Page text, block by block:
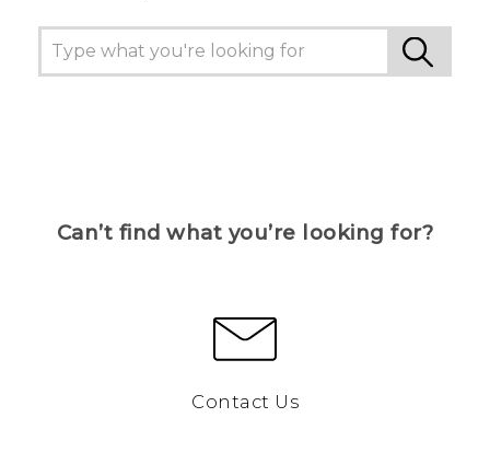
Can’t find what you’re looking for?
Contact Us